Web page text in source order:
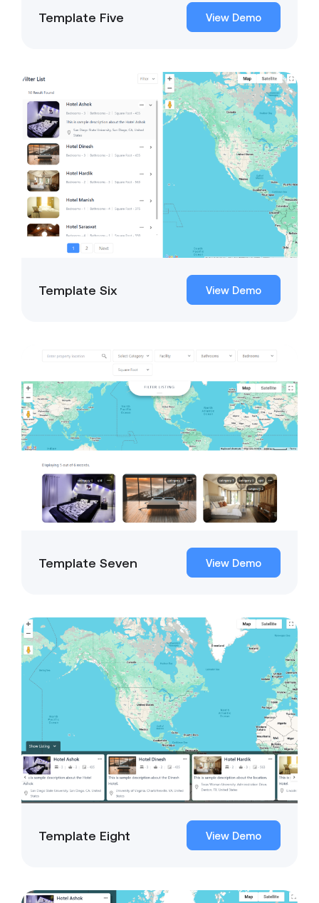
Template Five View Demo
Template Six View Demo
Template Seven View Demo
Template Eight View Demo